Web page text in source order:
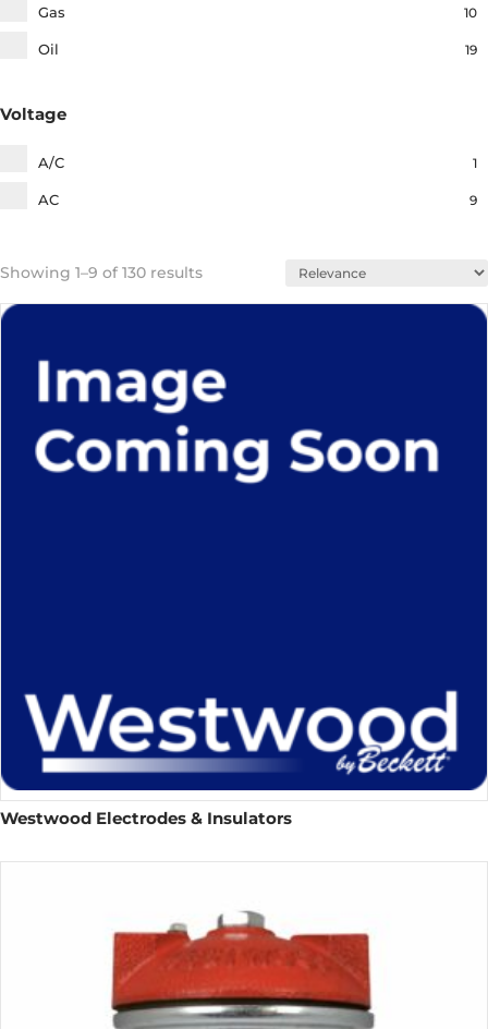
Rubber & Ceramic Boots​ 1
Hydronic Components​ 11
Gas 10
Oil 19
Voltage
A/C 1
AC 9
Showing 1–9 of 130 results
Westwood Electrodes & Insulators